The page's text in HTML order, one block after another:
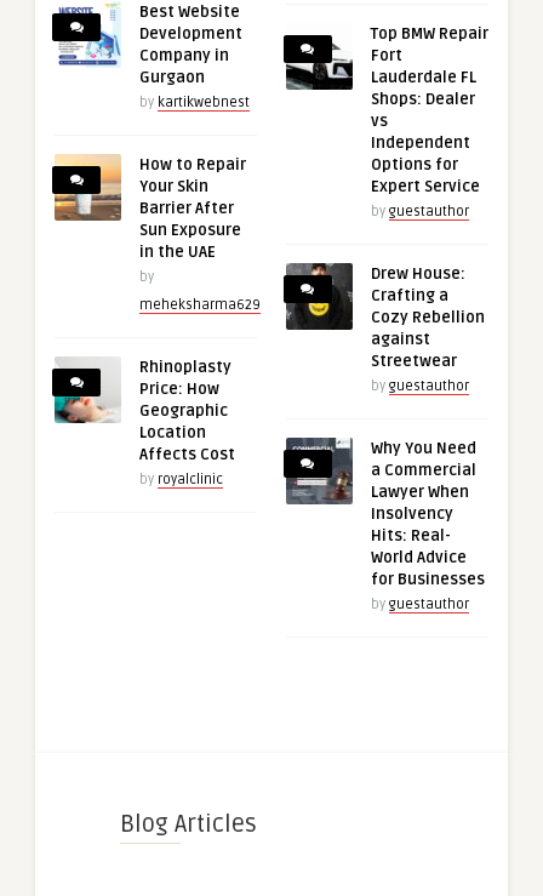
Best Website
Development
Company in
Gurgaon
by kartikwebnest
How to Repair
Your Skin
Barrier After
Sun Exposure
in the UAE
by
meheksharma629
Rhinoplasty
Price: How
Geographic
Location
Affects Cost
by royalclinic
Top BMW Repair
Fort
Lauderdale FL
Shops: Dealer
vs
Independent
Options for
Expert Service
by guestauthor
Drew House:
Crafting a
Cozy Rebellion
against
Streetwear
by guestauthor
Why You Need
a Commercial
Lawyer When
Insolvency
Hits: Real-
World Advice
for Businesses
by guestauthor
Blog Articles